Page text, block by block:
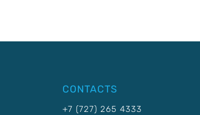
CONTACTS
+7 (727) 265 4333